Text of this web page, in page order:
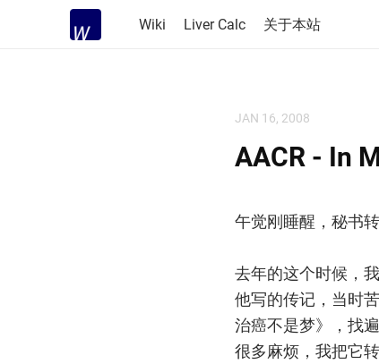
Wiki Liver Calc 关于本站
JAN 16, 2008
AACR - In
午觉刚睡醒，秘书
去年的这个时候，
他写的传记，当时
治癌不是梦》，找
很多麻烦，我把它